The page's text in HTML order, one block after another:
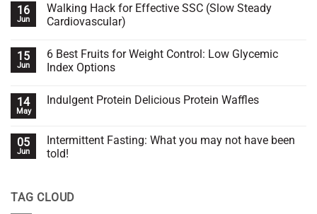
on
Is
your
working
with
you
you?
16
Jun
Walking Hack for Effective SSC (Slow Steady
Cardiovascular)
on
Walking
Hack
SSC
15
Jun
6 Best Fruits for Weight Control: Low Glycemic
Index Options
on
for
Weight
Control:
Options
14
May
Indulgent Protein Delicious Protein Waffles
Indulgent
Protein
Delicious
05
Jun
Intermittent Fasting: What you may not have been
told!
Intermittent
Fasting:
TAG CLOUD